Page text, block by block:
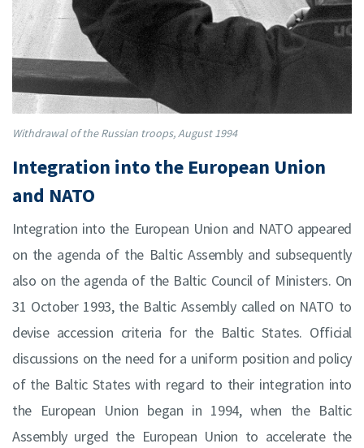
Withdrawal of the Russian troops, August 1994
Integration into the European Union
and NATO
Integration into the European Union and NATO appeared
on the agenda of the Baltic Assembly and subsequently
also on the agenda of the Baltic Council of Ministers. On
31 October 1993, the Baltic Assembly called on NATO to
devise accession criteria for the Baltic States. Official
discussions on the need for a uniform position and policy
of the Baltic States with regard to their integration into
the European Union began in 1994, when the Baltic
Assembly urged the European Union to accelerate the